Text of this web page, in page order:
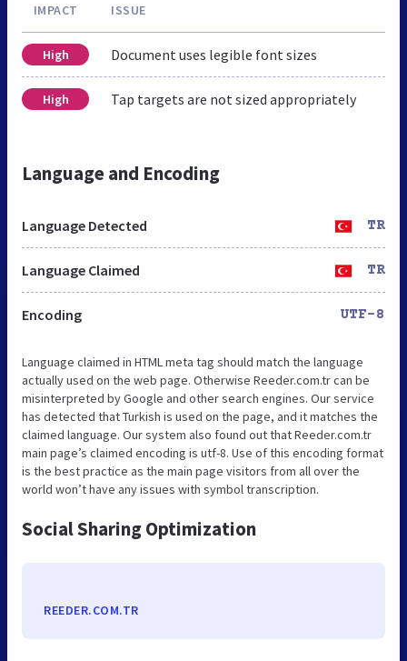
IMPACT ISSUE
High Document uses legible font sizes
High Tap targets are not sized appropriately
Language and Encoding
Language Detected TR
Language Claimed TR
Encoding UTF-8
Language claimed in HTML meta tag should match the language
actually used on the web page. Otherwise Reeder.com.tr can be
misinterpreted by Google and other search engines. Our service
has detected that Turkish is used on the page, and it matches the
claimed language. Our system also found out that Reeder.com.tr
main page’s claimed encoding is utf-8. Use of this encoding format
is the best practice as the main page visitors from all over the
world won’t have any issues with symbol transcription.
Social Sharing Optimization
REEDER.COM.TR